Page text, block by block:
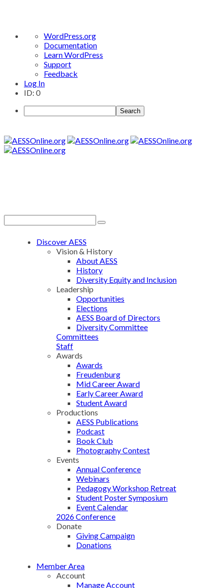
About
WordPress
WordPress.org
Documentation
Learn WordPress
Support
Feedback
Log In
ID: 0
Search
Discover AESS
Vision & History
About AESS
History
Diversity Equity and Inclusion
Leadership
Opportunities
Elections
AESS Board of Directors
Diversity Committee
Committees
Staff
Awards
Awards
Freudenburg
Mid Career Award
Early Career Award
Student Award
Productions
AESS Publications
Podcast
Book Club
Photography Contest
Events
Annual Conference
Webinars
Pedagogy Workshop Retreat
Student Poster Symposium
Event Calendar
2026 Conference
Donate
Giving Campaign
Donations
Member Area
Account
Manage Account